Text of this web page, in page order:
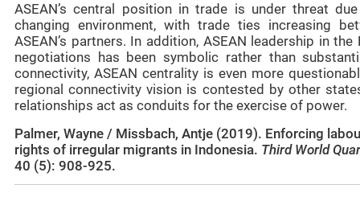
ASEAN’s central position in trade is under threat
changing environment, with trade ties increasing
ASEAN’s partners. In addition, ASEAN leadership in the
negotiations has been symbolic rather than
connectivity, ASEAN centrality is even more
regional connectivity vision is contested by other
relationships act as conduits for the exercise of power.
Palmer, Wayne / Missbach, Antje (2019). Enforcing
rights of irregular migrants in Indonesia. Third World
40 (5): 908-925.